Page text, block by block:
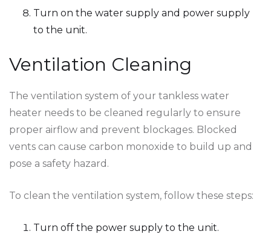
Turn on the water supply and power supply
to the unit.
Ventilation Cleaning
The ventilation system of your tankless water
heater needs to be cleaned regularly to ensure
proper airflow and prevent blockages. Blocked
vents can cause carbon monoxide to build up and
pose a safety hazard.
To clean the ventilation system, follow these steps:
Turn off the power supply to the unit.